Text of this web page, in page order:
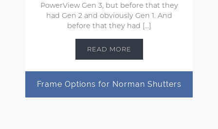
PowerView Gen 3, but before that they
had Gen 2 and obviously Gen 1. And
before that they had […]
READ MORE
Frame Options for Norman Shutters